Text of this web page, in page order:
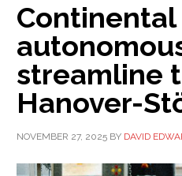
streamline
Hanover-
NOVEMBER 27, 2025 BY DAVID